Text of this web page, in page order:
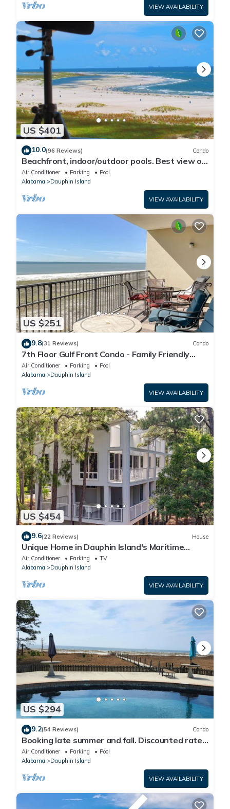
VIEW AVAILABILITY
US $401
10.0(96 Reviews) Condo
Beachfront, indoor/outdoor pools. Best view on
Gulf Coast! NO FEES OF ANY TYPE.
Air Conditioner Parking
Pool
Alabama
Dauphin Island
VIEW AVAILABILITY
US $251
9.8(31 Reviews) Condo
7th Floor Gulf Front Condo - Family Friendly
Facility
Air Conditioner Parking
Pool
Alabama
Dauphin Island
VIEW AVAILABILITY
US $454
9.6(22 Reviews) House
Unique Home in Dauphin Island's Maritime
Forest - Stunning Home and Water Views
Air Conditioner Parking
TV
Alabama
Dauphin Island
VIEW AVAILABILITY
US $294
9.2(54 Reviews) Condo
Booking late summer and fall. Discounted rates.
Book with Affirm. New Beach!
Air Conditioner Parking
Pool
Alabama
Dauphin Island
VIEW AVAILABILITY